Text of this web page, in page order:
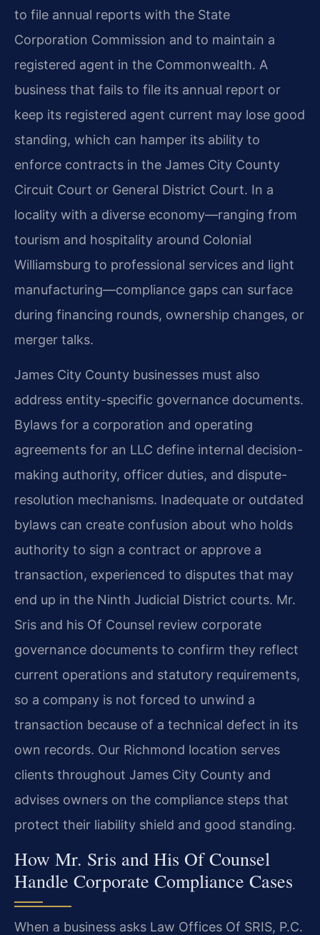
to file annual reports with the State
Corporation Commission and to maintain a
registered agent in the Commonwealth. A
business that fails to file its annual report or
keep its registered agent current may lose good
standing, which can hamper its ability to
enforce contracts in the James City County
Circuit Court or General District Court. In a
locality with a diverse economy—ranging from
tourism and hospitality around Colonial
Williamsburg to professional services and light
manufacturing—compliance gaps can surface
during financing rounds, ownership changes, or
merger talks.
James City County businesses must also
address entity-specific governance documents.
Bylaws for a corporation and operating
agreements for an LLC define internal decision-
making authority, officer duties, and dispute-
resolution mechanisms. Inadequate or outdated
bylaws can create confusion about who holds
authority to sign a contract or approve a
transaction, experienced to disputes that may
end up in the Ninth Judicial District courts. Mr.
Sris and his Of Counsel review corporate
governance documents to confirm they reflect
current operations and statutory requirements,
so a company is not forced to unwind a
transaction because of a technical defect in its
own records. Our Richmond location serves
clients throughout James City County and
advises owners on the compliance steps that
protect their liability shield and good standing.
How Mr. Sris and His Of Counsel
Handle Corporate Compliance Cases
When a business asks Law Offices Of SRIS, P.C.